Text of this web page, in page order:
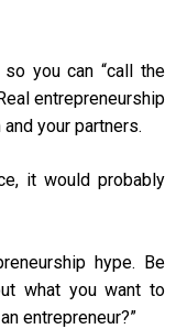
you can “call the
entrepreneurship
your partners.
it would probably
hype. Be
what you want to
entrepreneur?”